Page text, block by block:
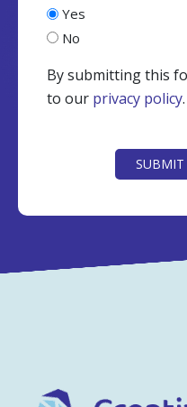
Yes
No
By submitting this
to our privacy policy.
SUBMIT